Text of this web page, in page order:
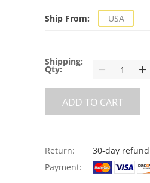
Ship From: USA
Shipping:
Qty:
ADD TO CART
Return:
30-day
Payment: